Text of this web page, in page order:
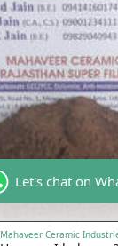
Let's chat on
Mahaveer Ceramic